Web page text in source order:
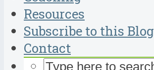
Resources
Subscribe to this Blog
Contact